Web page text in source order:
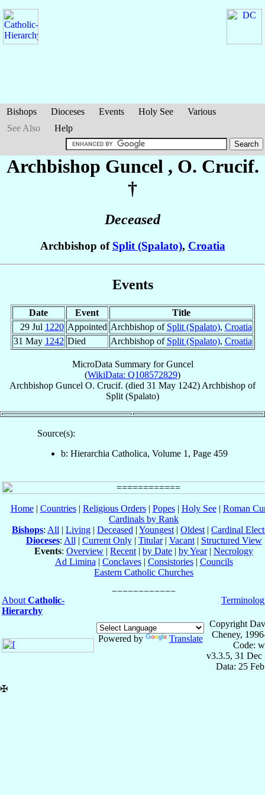
Bishops Dioceses Events Holy See
Various
See Also
Help
Archbishop Guncel , O. Crucif.
†
Deceased
Archbishop of Split (Spalato), Croatia
Events
Date Event
Title
29 Jul 1220 Appointed Archbishop of Split (Spalato), Croatia
31 May 1242 Died Archbishop of Split (Spalato), Croatia
MicroData Summary forGuncel
(WikiData: Q108572829)
Archbishop Guncel O. Crucif. (died 31 May 1242) Archbishop of
Split (Spalato)
Source(s):
b: Hierarchia Catholica, Volume 1, Page 459
Home| Countries| Religious Orders| Popes| Holy See| Roman
Cardinals by Rank
Bishops: All | Living | Deceased | Youngest | Oldest | Cardinal
Dioceses: All | Current Only| Titular| Vacant| Structured View
Events: Overview | Recent | by Date | by Year| Necrology
Ad Limina | Conclaves| Consistories| Councils
Eastern Catholic Churches
About Catholic-
Hierarchy
Powered by Translate
Copyright
Cheney,
Code:
v3.3.5, 31 Dec
Data: 25
✠